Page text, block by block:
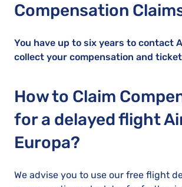
Compensation
You have up to six years to contact
collect your compensation and
How to Claim
for a delayed flight
Europa?
We advise you to use our free flight